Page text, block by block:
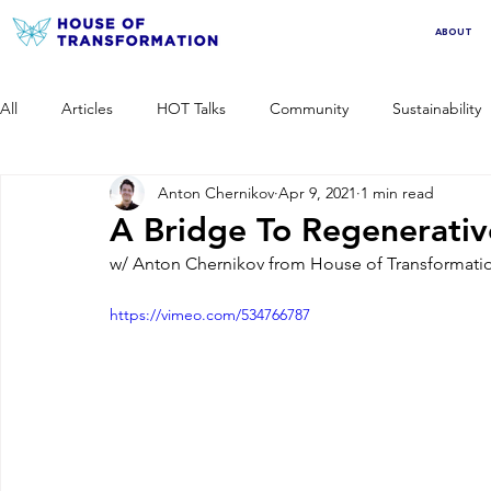
ABOUT
All Articles HOT Talks Community Sustainability
A Bridge To
Anton Chernikov Apr 9, 2021 1 min read
w/ Anton Chernikov from House of
https://vimeo.com/534766787